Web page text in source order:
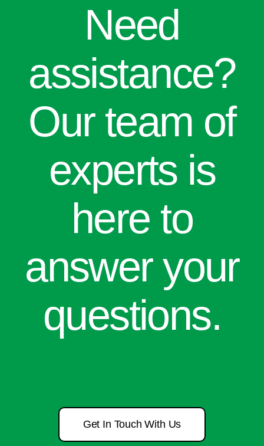
Need
assistance?
Our team of
experts is
here to
answer your
questions.
Get In Touch With Us